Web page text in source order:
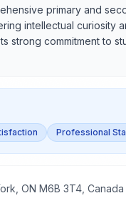
primary and
intellectual curiosity
strong commitment to
Professional
ON M6B 3T4, Canada